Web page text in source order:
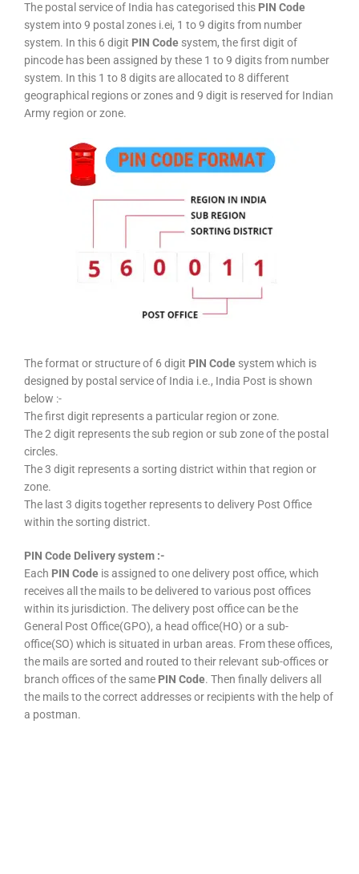
The postal service of India has categorised this PIN Code
system into 9 postal zones i.ei, 1 to 9 digits from number
system. In this 6 digit PIN Code system, the first digit of
pincode has been assigned by these 1 to 9 digits from number
system. In this 1 to 8 digits are allocated to 8 different
geographical regions or zones and 9 digit is reserved for Indian
Army region or zone.
The format or structure of 6 digit PIN Code system which is
designed by postal service of India i.e., India Post is shown
below :-
The first digit represents a particular region or zone.
The 2 digit represents the sub region or sub zone of the postal
circles.
The 3 digit represents a sorting district within that region or
zone.
The last 3 digits together represents to delivery Post Office
within the sorting district.
PIN Code Delivery system :-
Each PIN Code is assigned to one delivery post office, which
receives all the mails to be delivered to various post offices
within its jurisdiction. The delivery post office can be the
General Post Office(GPO), a head office(HO) or a sub-
office(SO) which is situated in urban areas. From these offices,
the mails are sorted and routed to their relevant sub-offices or
branch offices of the same PIN Code. Then finally delivers all
the mails to the correct addresses or recipients with the help of
a postman.